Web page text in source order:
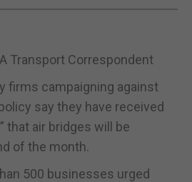
Transport Correspondent
firms campaigning against
say they have received
that air bridges will be
of the month.
500 businesses urged